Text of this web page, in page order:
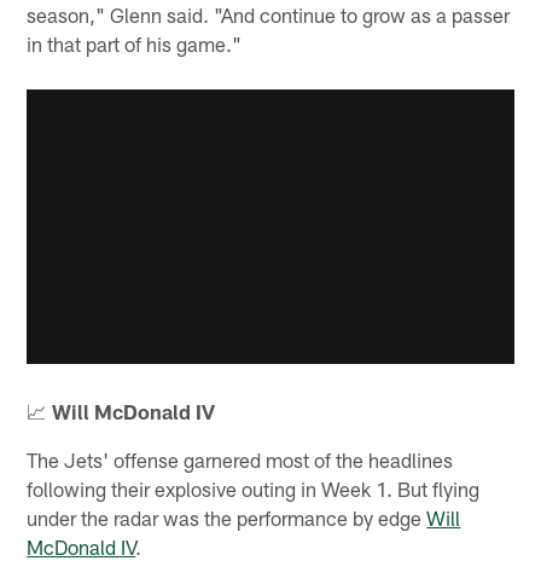
season," Glenn said. "And continue to grow as a passer
in that part of his game."
📈Will McDonald IV
The Jets' offense garnered most of the headlines
following their explosive outing in Week 1. But flying
under the radar was the performance by edgeWill
McDonald IV.